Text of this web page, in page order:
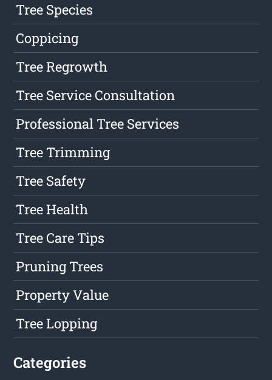
Tree Species
Coppicing
Tree Regrowth
Tree Service Consultation
Professional Tree Services
Tree Trimming
Tree Safety
Tree Health
Tree Care Tips
Pruning Trees
Property Value
Tree Lopping
Categories